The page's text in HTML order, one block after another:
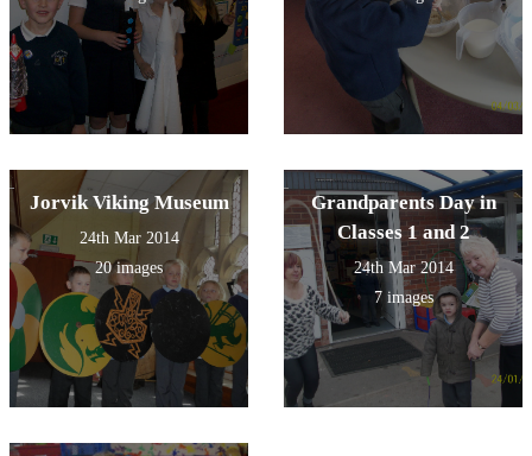
Jorvik Viking Museum
24th Mar 2014
20 images
Grandparents Day in
Classes 1 and 2
24th Mar 2014
7 images